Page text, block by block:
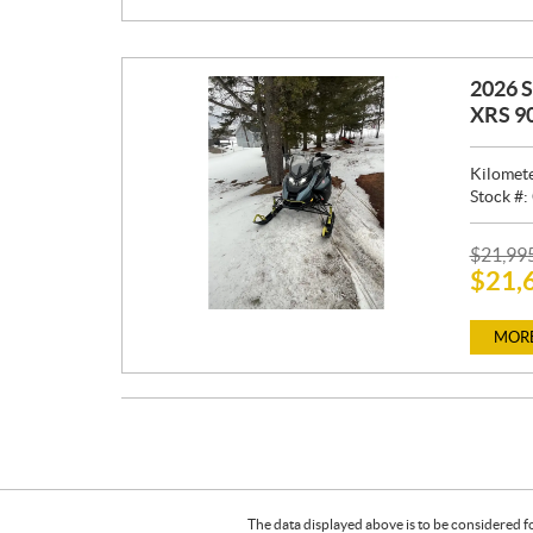
2026
XRS
Stock #:
P
R
E
$
$
The data displayed above is to be